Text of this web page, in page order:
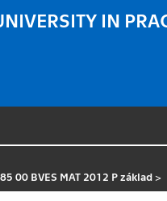
IN
00 BVES MAT 2012 P základ >